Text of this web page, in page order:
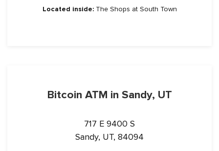
Located inside:The Shops at South Town
Bitcoin ATM in Sandy, UT
717 E 9400 S
Sandy, UT, 84094